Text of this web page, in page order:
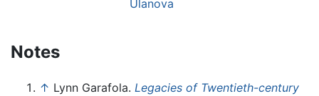
Ulanova
Notes
↑ Lynn Garafola. Legacies of Twentieth-century